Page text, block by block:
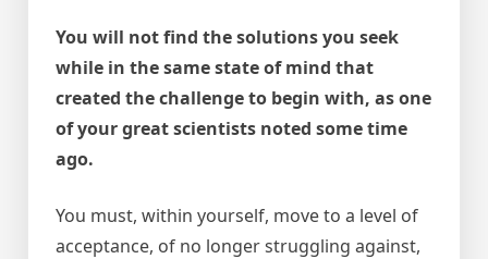
You will not find the solutions you seek
while in the same state of mind that
created the challenge to begin with, as one
of your great scientists noted some time
ago.
You must, within yourself, move to a level of
acceptance, of no longer struggling against,